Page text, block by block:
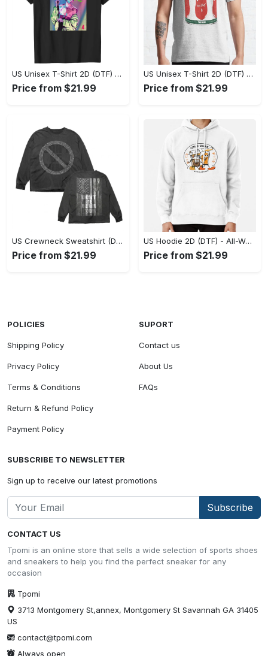
US Unisex T-Shirt 2D (DTF) - Stylish Yet Comfortable, Be Ready, Shop Now! - Personalized
Price from $21.99
US Unisex T-Shirt 2D (DTF) - Perfect Fit for Any Occasion, Feel Confident Today! - Personalized
Price from $21.99
US Crewneck Sweatshirt (DTF) - Made to Last, Feel the Sophistication Now! - Personalized
Price from $21.99
US Hoodie 2D (DTF) - All-Weather Comfort, Achieve Effortless Style! - Personalized
Price from $21.99
CONTACT US
Tpomi is an online store that sells a wide selection of sports shoes
and sneakers to help you find the perfect sneaker for any
occasion
Tpomi
3713 Montgomery St,annex, Montgomery St Savannah GA 31405
US
contact@tpomi.com
Always open
POLICIES
Shipping Policy
Privacy Policy
Terms & Conditions
Return & Refund Policy
Payment Policy
SUPORT
Contact us
About Us
FAQs
SUBSCRIBE TO NEWSLETTER
Sign up to receive our latest promotions
Subscribe